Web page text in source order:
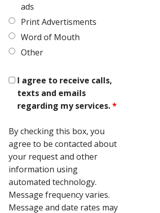
ads
Print Advertisments
Word of Mouth
Other
I agree to receive calls,
texts and emails
regarding my services.*
By checking this box, you
agree to be contacted about
your request and other
information using
automated technology.
Message frequency varies.
Message and date rates may